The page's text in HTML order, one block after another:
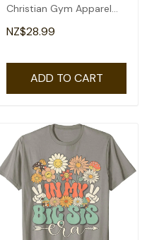
Christian Gym Apparel
Christian Dad T-Shirt
NZ$28.99
ADD TO CART